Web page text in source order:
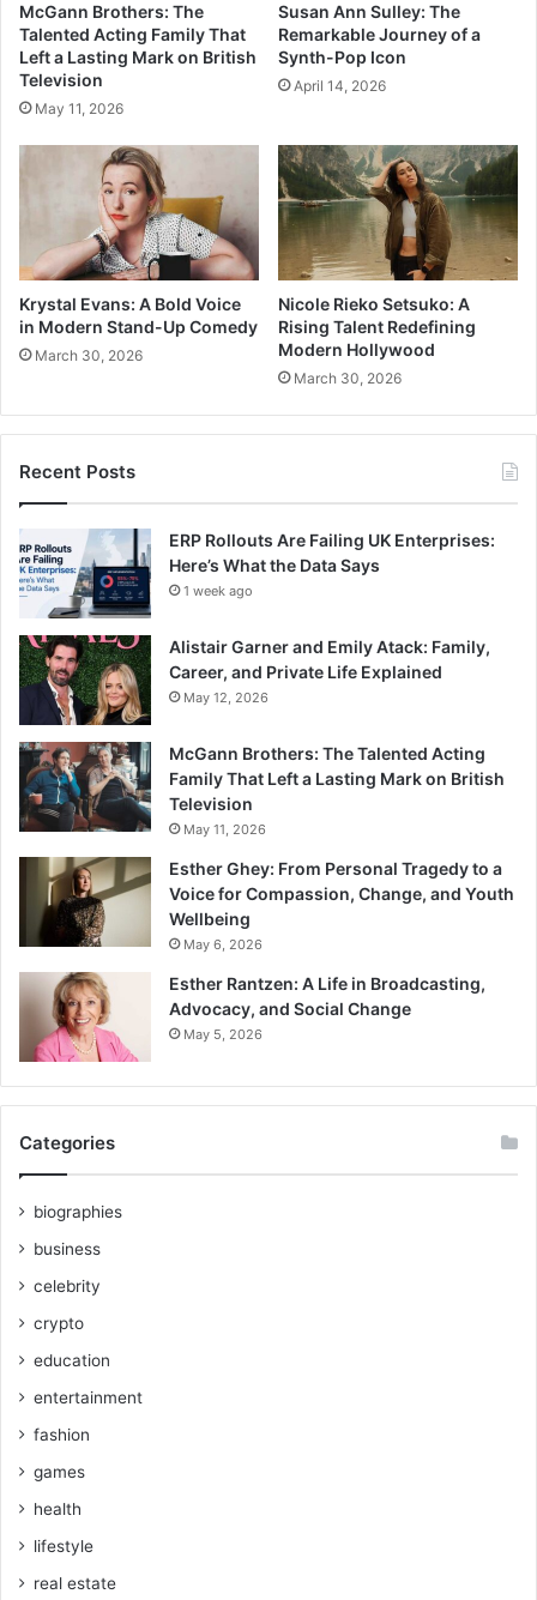
McGann Brothers: The
Talented Acting Family That
Left a Lasting Mark on British
Television
May 11, 2026
Susan Ann Sulley: The
Remarkable Journey of a
Synth-Pop Icon
April 14, 2026
Krystal Evans: A Bold Voice
in Modern Stand-Up Comedy
March 30, 2026
Nicole Rieko Setsuko: A
Rising Talent Redefining
Modern Hollywood
March 30, 2026
Recent Posts
ERP Rollouts Are Failing UK Enterprises:
Here’s What the Data Says
1 week ago
Alistair Garner and Emily Atack: Family,
Career, and Private Life Explained
May 12, 2026
McGann Brothers: The Talented Acting
Family That Left a Lasting Mark on British
Television
May 11, 2026
Esther Ghey: From Personal Tragedy to a
Voice for Compassion, Change, and Youth
Wellbeing
May 6, 2026
Esther Rantzen: A Life in Broadcasting,
Advocacy, and Social Change
May 5, 2026
Categories
biographies
business
celebrity
crypto
education
entertainment
fashion
games
health
lifestyle
real estate